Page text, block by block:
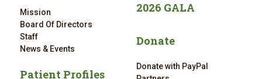
Mission
Board Of Directors
Staff
News & Events
Patient Profiles
2026 GALA
Donate
Donate with PayPal